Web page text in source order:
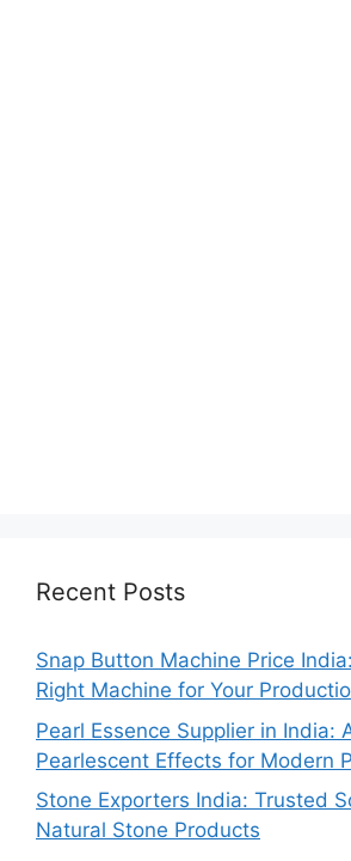
Recent Posts
Snap Button Machine Price
Right Machine for Your
Pearl Essence Supplier in India:
Pearlescent Effects for Modern
Stone Exporters India: Trusted
Natural Stone Products